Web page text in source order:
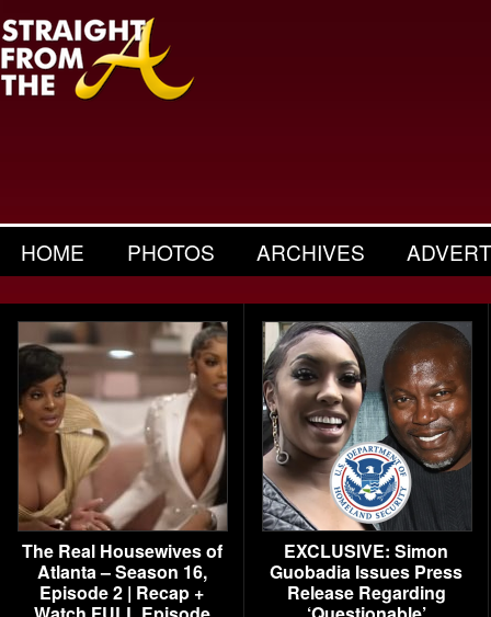
HOME PHOTOS ARCHIVES
The Real Housewives of
Atlanta – Season 16,
Episode 2 | Recap +
EXCLUSIVE: Simon
Guobadia Issues Press
Release Regarding